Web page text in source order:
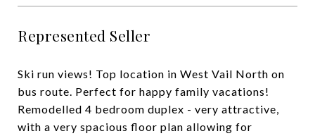
Represented Seller
Ski run views! Top location in West Vail North on
bus route. Perfect for happy family vacations!
Remodelled 4 bedroom duplex - very attractive,
with a very spacious floor plan allowing for